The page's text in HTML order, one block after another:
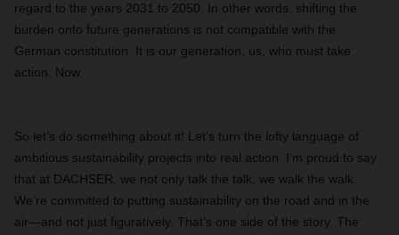
regard to the years 2031 to 2050. In other words, shifting the
burden onto future generations is not compatible with the
German constitution. It is our generation, us, who must take
action. Now.
So let’s do something about it! Let’s turn the lofty language of
ambitious sustainability projects into real action. I’m proud to say
that at DACHSER, we not only talk the talk, we walk the walk.
We’re committed to putting sustainability on the road and in the
air—and not just figuratively. That’s one side of the story. The